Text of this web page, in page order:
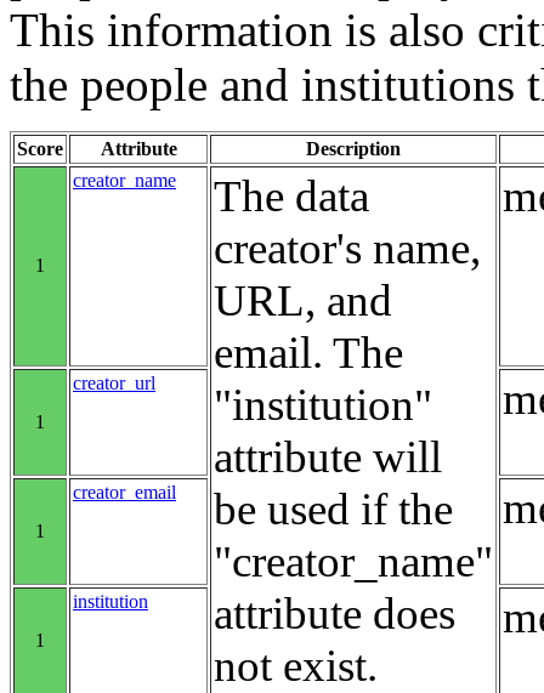
This information is also
the people and institutions
Score Attribute Description
1
creator_name
The data
creator's name,
URL, and
email. The
"institution"
attribute will
be used if the
"creator_name"
attribute does
not exist.
1
creator_url
1
creator_email
1
institution